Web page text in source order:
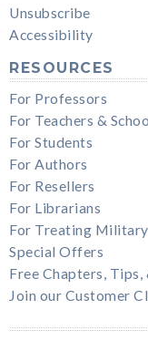
Unsubscribe
Accessibility
RESOURCES
For Professors
For Teachers &
For Students
For Authors
For Resellers
For Librarians
For Treating
Special Offers
Free Chapters, Tips,
Join our Customer